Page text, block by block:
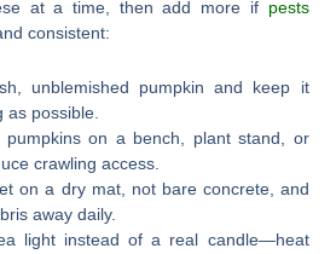
at a time, then add more if pests
consistent:
unblemished pumpkin and keep it
as possible.
pumpkins on a bench, plant stand, or
crawling access.
on a dry mat, not bare concrete, and
away daily.
light instead of a real candle—heat